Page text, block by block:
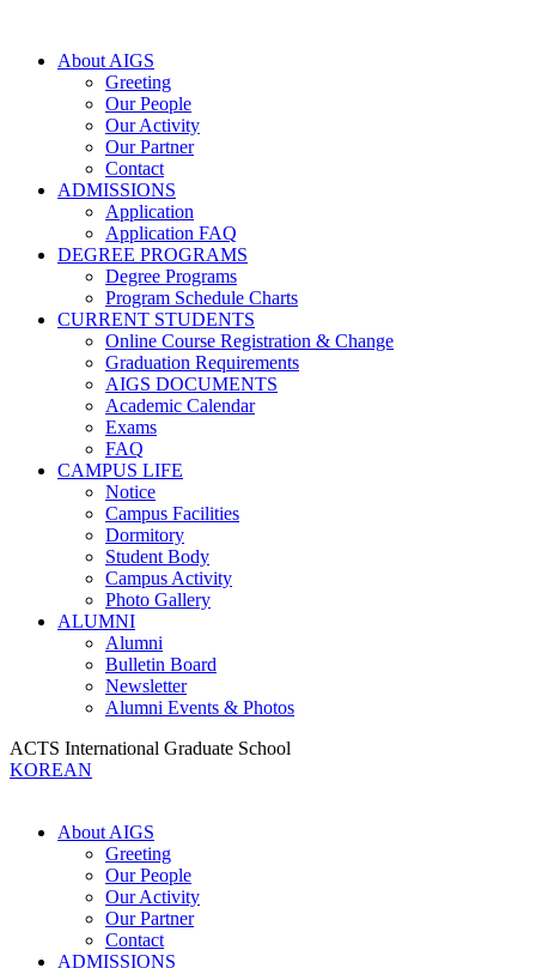
About AIGS
Greeting
Our People
Our Activity
Our Partner
Contact
ADMISSIONS
Application
Application FAQ
DEGREE PROGRAMS
Degree Programs
Program Schedule Charts
CURRENT STUDENTS
Online Course Registration & Change
Graduation Requirements
AIGS DOCUMENTS
Academic Calendar
Exams
FAQ
CAMPUS LIFE
Notice
Campus Facilities
Dormitory
Student Body
Campus Activity
Photo Gallery
ALUMNI
Alumni
Bulletin Board
Newsletter
Alumni Events & Photos
ACTS International Graduate School
KOREAN
About AIGS
Greeting
Our People
Our Activity
Our Partner
Contact
ADMISSIONS